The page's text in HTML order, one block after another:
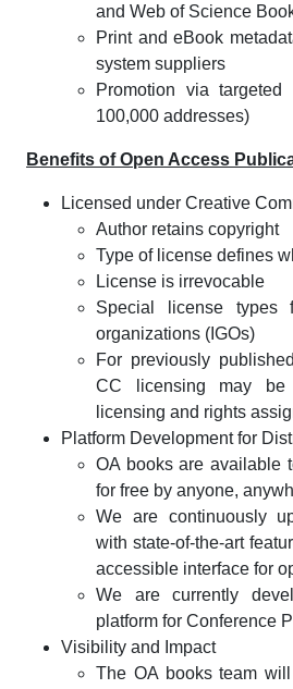
and Web of Science
Print and eBook
system suppliers
Promotion via
100,000 addresses)
Benefits of Open Access
Licensed under Creative
Author retains copyright
Type of license defines
License is irrevocable
Special license types
organizations (IGOs)
For previously
CC licensing may be
licensing and rights
Platform Development for
OA books are available
for free by anyone,
We are continuously
with state-of-the-art
accessible interface for
We are currently
platform for Conference
Visibility and Impact
The OA books team